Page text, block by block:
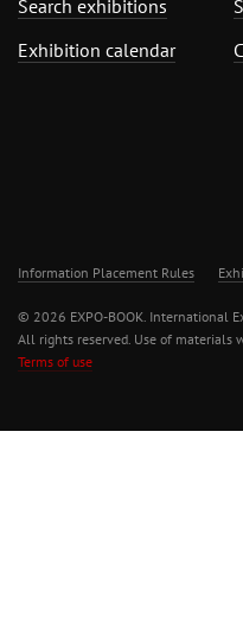
Search exhibitions
Exhibition calendar
Information Placement Rules
© 2026 EXPO-BOOK. International
All rights reserved. Use of materials
Terms of use